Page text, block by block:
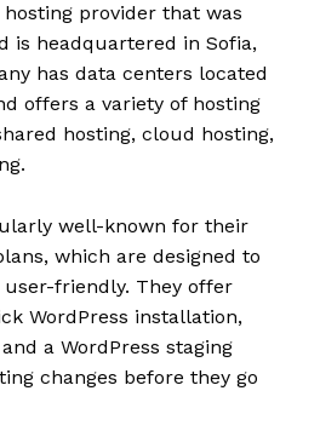
provider that was
is headquartered in Sofia,
has data centers located
offers a variety of hosting
hosting, cloud hosting,
well-known for their
which are designed to
friendly. They offer
WordPress installation,
a WordPress staging
changes before they go